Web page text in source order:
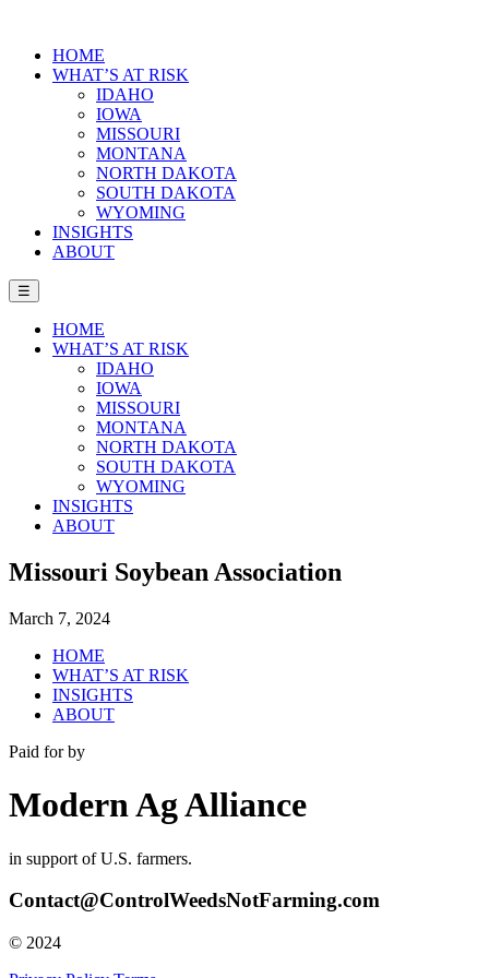
HOME
WHAT’S AT RISK
IDAHO
IOWA
MISSOURI
MONTANA
NORTH DAKOTA
SOUTH DAKOTA
WYOMING
INSIGHTS
ABOUT
☰
HOME
WHAT’S AT RISK
IDAHO
IOWA
MISSOURI
MONTANA
NORTH DAKOTA
SOUTH DAKOTA
WYOMING
INSIGHTS
ABOUT
Missouri Soybean Association
March 7, 2024
HOME
WHAT’S AT RISK
INSIGHTS
ABOUT
Paid for by
Modern Ag Alliance
in support of U.S. farmers.
Contact@ControlWeedsNotFarming.com
© 2024